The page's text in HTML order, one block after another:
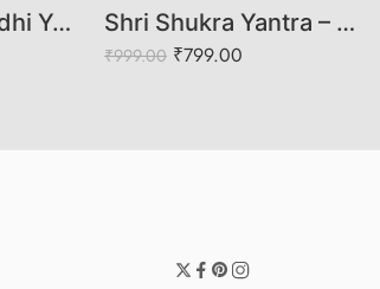
Sarva Karya Siddhi Yantra Shri Shukra Yantra – Venus Yantra for Wealth, Love, Prosperity & Graha Shanti
₹999.00 ₹799.00